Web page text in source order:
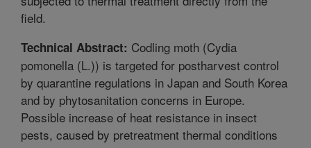
field.
Technical Abstract: Codling moth (Cydia
pomonella (L.)) is targeted for postharvest control
by quarantine regulations in Japan and South Korea
and by phytosanitation concerns in Europe.
Possible increase of heat resistance in insect
pests, caused by pretreatment thermal conditions